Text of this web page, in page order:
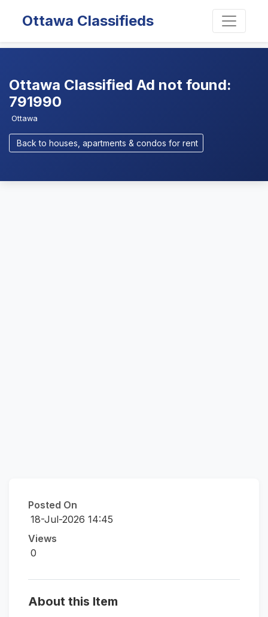
Ottawa Classifieds
Ottawa Classified Ad not found:
791990
Ottawa
Back to houses, apartments & condos for rent
Posted On
18-Jul-2026 14:45
Views
0
About this Item